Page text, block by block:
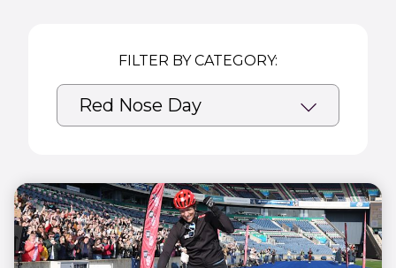
FILTER BY CATEGORY: